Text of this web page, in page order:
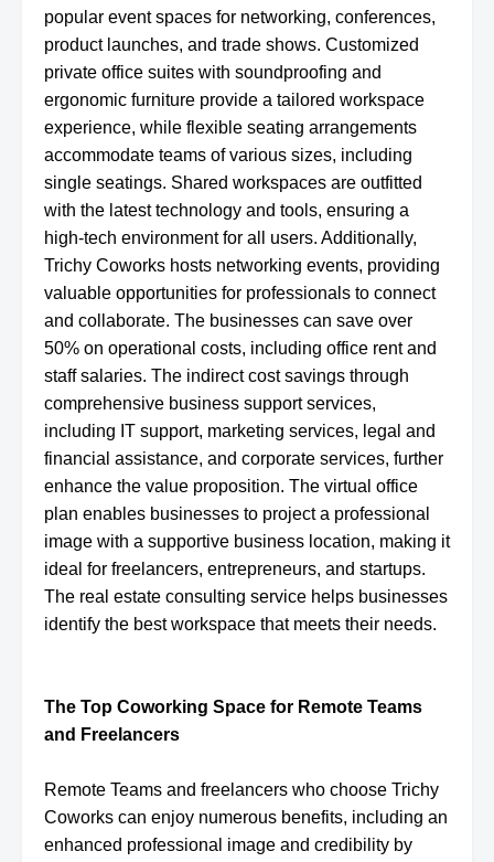
popular event spaces for networking, conferences,
product launches, and trade shows. Customized
private office suites with soundproofing and
ergonomic furniture provide a tailored workspace
experience, while flexible seating arrangements
accommodate teams of various sizes, including
single seatings. Shared workspaces are outfitted
with the latest technology and tools, ensuring a
high-tech environment for all users. Additionally,
Trichy Coworks hosts networking events, providing
valuable opportunities for professionals to connect
and collaborate. The businesses can save over
50% on operational costs, including office rent and
staff salaries. The indirect cost savings through
comprehensive business support services,
including IT support, marketing services, legal and
financial assistance, and corporate services, further
enhance the value proposition. The virtual office
plan enables businesses to project a professional
image with a supportive business location, making it
ideal for freelancers, entrepreneurs, and startups.
The real estate consulting service helps businesses
identify the best workspace that meets their needs.
The Top Coworking Space for Remote Teams
and Freelancers
Remote Teams and freelancers who choose Trichy
Coworks can enjoy numerous benefits, including an
enhanced professional image and credibility by